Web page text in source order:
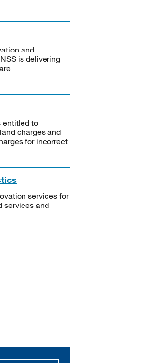
and
is delivering
entitled to
charges and
for incorrect
services for
services and